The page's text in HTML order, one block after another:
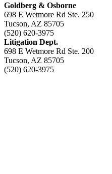
Goldberg & Osborne
698 E Wetmore Rd Ste. 250
Tucson, AZ 85705
(520) 620-3975
Litigation Dept.
698 E Wetmore Rd Ste. 200
Tucson, AZ 85705
(520) 620-3975